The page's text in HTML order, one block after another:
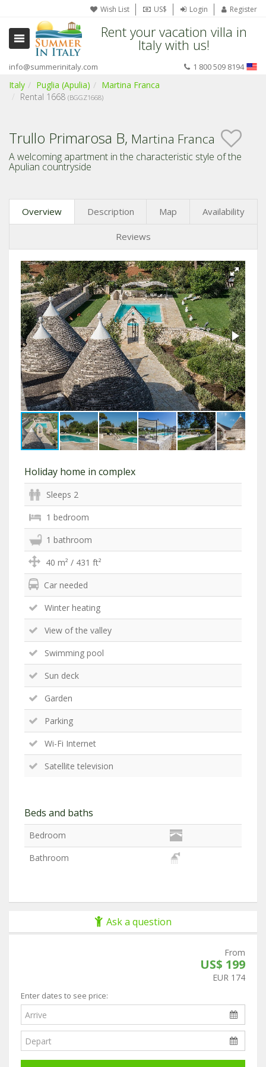
Wish List US$ Login Register
Rent your vacation villa in
Italy with us!
info@summerinitaly.com 1 800 509 8194
Italy Puglia (Apulia)
Martina Franca
Rental 1668 (BGGZ1668)
Trullo Primarosa B, Martina Franca
A welcoming apartment in the characteristic style of the
Apulian countryside
Overview Description Map Availability
Reviews
Holiday home in complex
Sleeps 2
1 bedroom
1 bathroom
40 m² / 431 ft²
Car needed
Winter heating
View of the valley
Swimming pool
Sun deck
Garden
Parking
Wi-Fi Internet
Satellite television
Beds and baths
Bedroom
Bathroom
Ask a question
From
US$ 199
EUR 174
Enter dates to see price: